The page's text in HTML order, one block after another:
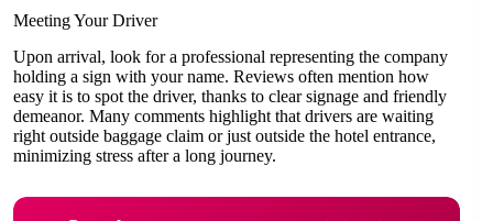
Meeting Your Driver
Upon arrival, look for a professional representing the company
holding a sign with your name. Reviews often mention how
easy it is to spot the driver, thanks to clear signage and friendly
demeanor. Many comments highlight that drivers are waiting
right outside baggage claim or just outside the hotel entrance,
minimizing stress after a long journey.